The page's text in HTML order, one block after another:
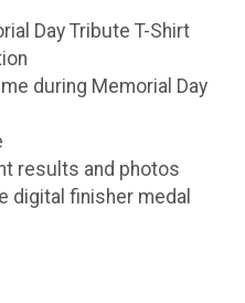
Day Tribute T-Shirt
during Memorial Day
results and photos
digital finisher medal